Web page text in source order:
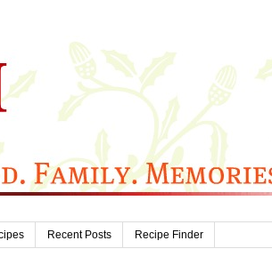
Recent Posts Recipe Finder